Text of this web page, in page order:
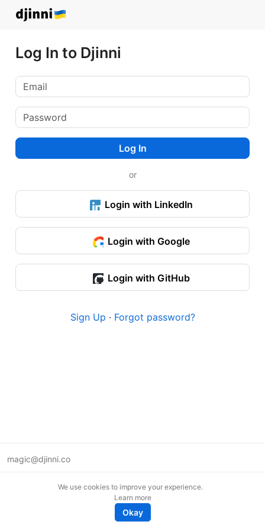
Log In to Djinni
Log In
or
Login with LinkedIn
Login with Google
Login with GitHub
Sign Up · Forgot password?
magic@djinni.co
We use cookies to improve your experience.
Learn more
Okay